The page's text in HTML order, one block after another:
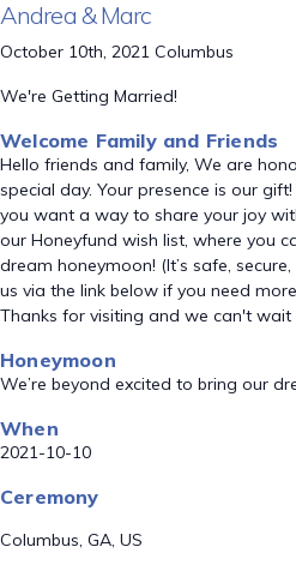
Andrea & Marc
October 10th, 2021 Columbus
We're Getting Married!
Welcome Family and Friends
Hello friends and family, We are
special day. Your presence is our
you want a way to share your joy
our Honeyfund wish list, where you
dream honeymoon! (It’s safe,
us via the link below if you need
Thanks for visiting and we can't
Honeymoon
We’re beyond excited to bring our
When
2021-10-10
Ceremony
Columbus, GA, US